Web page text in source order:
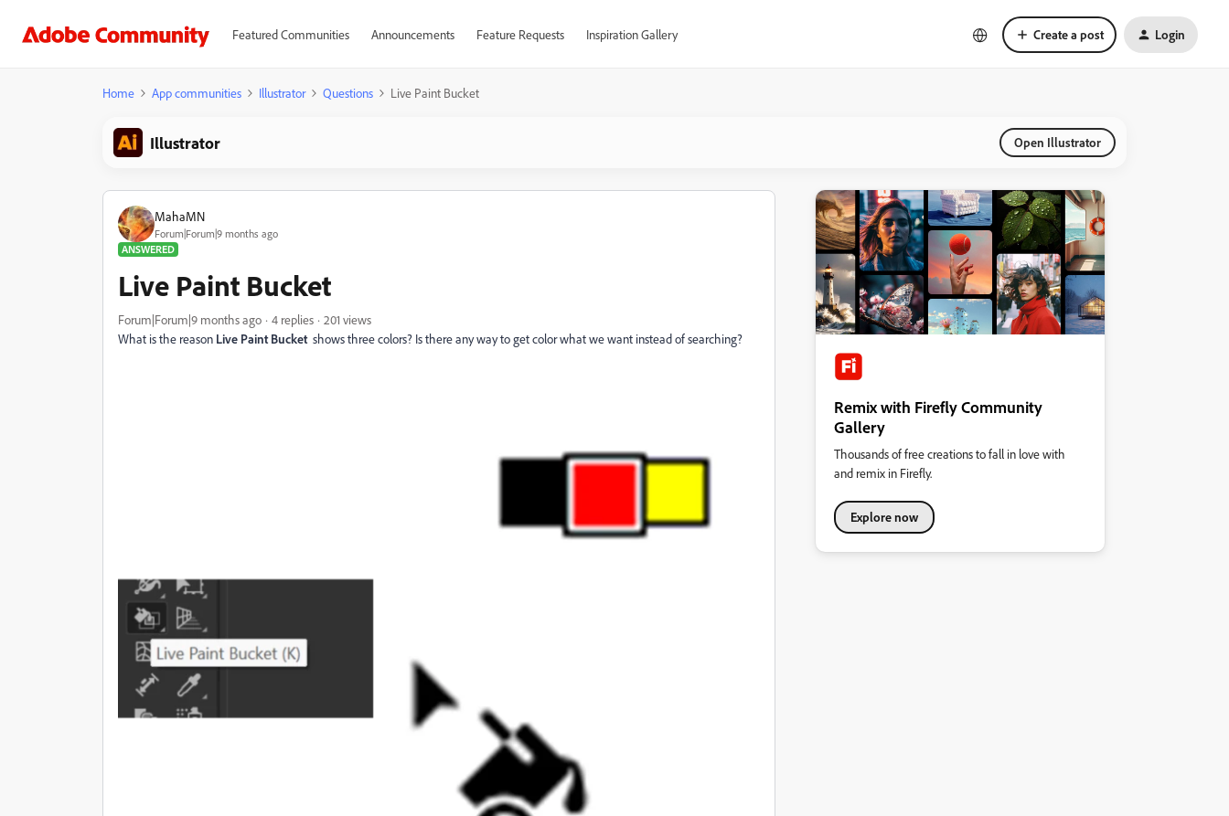
Featured Communities Announcements Feature Requests Inspiration Gallery Create a post Login
Home App communities Illustrator Questions Live Paint Bucket
Illustrator Open Illustrator
MahaMN
Forum|Forum|9 months ago
ANSWERED
Live Paint Bucket
Forum|Forum|9 months ago 4 replies
201 views
What is the reason Live Paint Bucketshows three colors? Is there any way to get color what we want instead of searching?
Remix with Firefly Community
Gallery
Thousands of free creations to fall in love with
and remix in Firefly.
Explore now